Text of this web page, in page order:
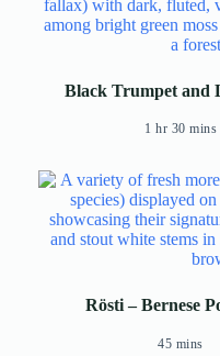
Black Trumpet and
1 hr 30 mins
Rösti – Bernese
45 mins